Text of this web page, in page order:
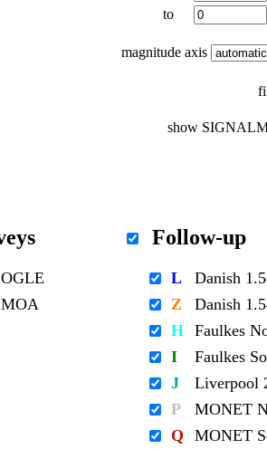
to
magnitude axis
show
OGLE
MOA
Follow-up
L
Danish
Z
Danish
H Faulkes
I
Faulkes
J
Liverpool
P
MONET
Q
MONET